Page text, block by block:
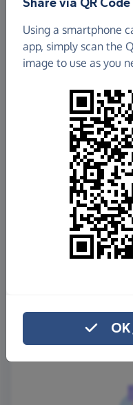
Animal
Share this page
Using a smartphone
app, simply scan the
image to use as you